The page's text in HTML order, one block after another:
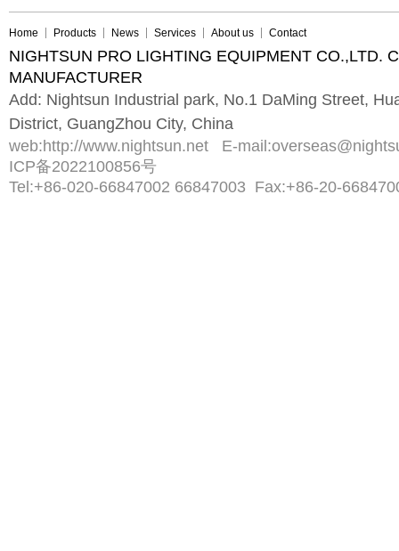
Home Products News Services About us Contact
NIGHTSUN PRO LIGHTING EQUIPMENT CO.,LTD.
MANUFACTURER
Add: Nightsun Industrial park, No.1 DaMing Street,
District, GuangZhou City, China
web: http://www.nightsun.net E-mail:
ICP备2022100856号
Tel:+86-020-66847002 66847003 Fax:+86-20-